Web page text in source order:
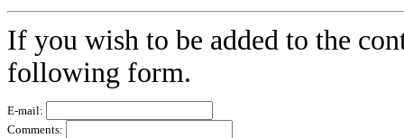
If you wish to be added to the
following form.
E-mail:
Comments: